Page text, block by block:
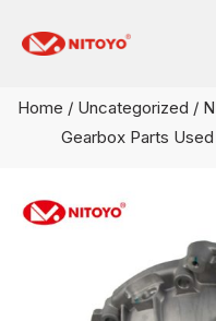
Home / Uncategorized /
Gearbox Parts